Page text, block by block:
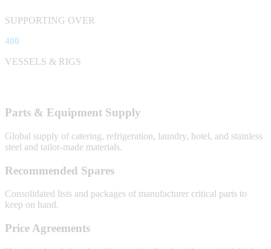
SUPPORTING OVER
400
VESSELS & RIGS
Parts & Equipment Supply
Global supply of catering, refrigeration, laundry, hotel, and stainless
steel and tailor-made materials.
Recommended Spares
Consolidated lists and packages of manufacturer critical parts to
keep on hand.
Price Agreements